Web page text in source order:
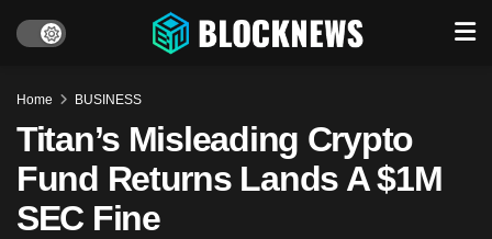
Home BUSINESS
Titan’s Misleading Crypto
Fund Returns Lands A $1M
SEC Fine